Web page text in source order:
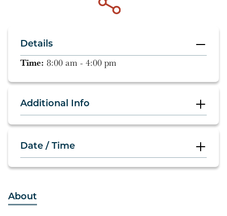
About
Details
Time: 8:00 am - 4:00 pm
Additional Info
Date / Time